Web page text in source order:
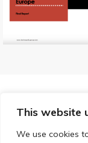
This website
We use cookies